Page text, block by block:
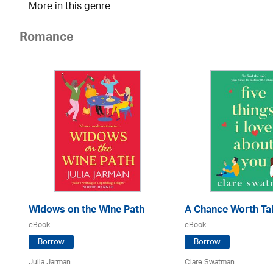
More in this genre
Romance
Widows on the Wine Path
eBook
Borrow
Julia Jarman
A Chance Worth
eBook
Borrow
Clare Swatman